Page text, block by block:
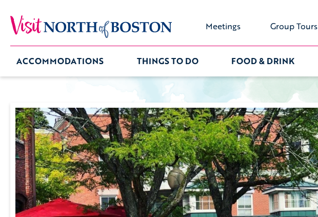
Meetings Group Tours
ACCOMMODATIONS THINGS TO DO FOOD & DRINK